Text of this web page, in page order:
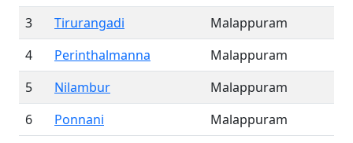
3
Tirurangadi
Malappuram
4
Perinthalmanna
Malappuram
5
Nilambur
Malappuram
6
Ponnani Malappuram